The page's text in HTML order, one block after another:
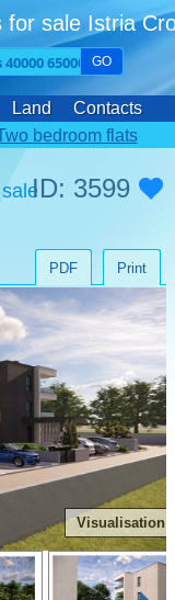
for sale Istria
GO
Land
Contacts
bedroom flats
ID: 3599
Print
PDF
Visualisation